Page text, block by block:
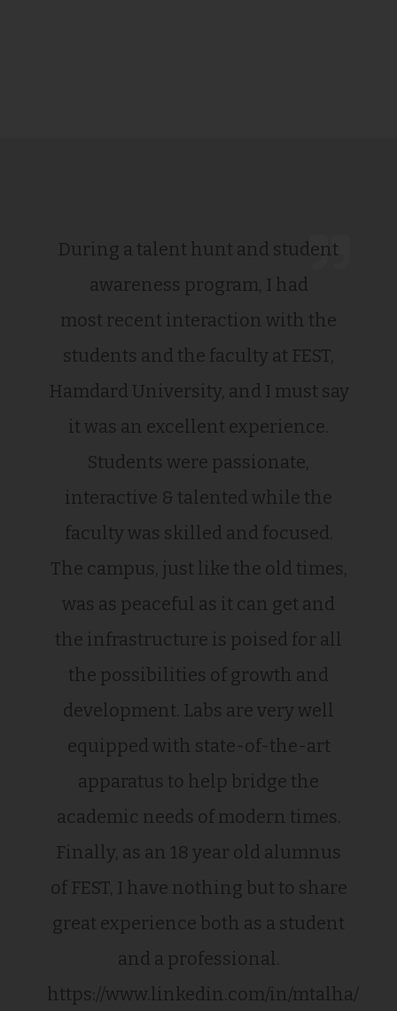
During a talent hunt and student
awareness program, I had
most recent interaction with the
students and the faculty at FEST,
Hamdard University, and I must say
it was an excellent experience.
Students were passionate,
interactive & talented while the
faculty was skilled and focused.
The campus, just like the old times,
was as peaceful as it can get and
the infrastructure is poised for all
the possibilities of growth and
development. Labs are very well
equipped with state-of-the-art
apparatus to help bridge the
academic needs of modern times.
Finally, as an 18 year old alumnus
of FEST, I have nothing but to share
great experience both as a student
and a professional.
https://www.linkedin.com/in/mtalha/